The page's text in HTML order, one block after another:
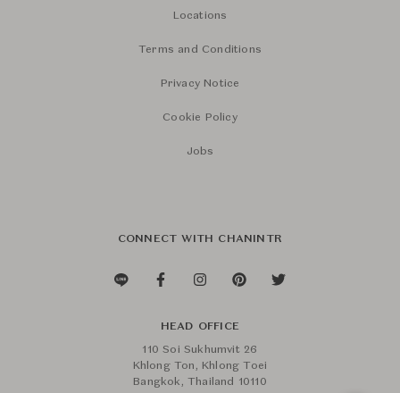
Locations
Terms and Conditions
Privacy Notice
Cookie Policy
Jobs
CONNECT WITH CHANINTR
HEAD OFFICE
110 Soi Sukhumvit 26
Khlong Ton, Khlong Toei
Bangkok, Thailand 10110